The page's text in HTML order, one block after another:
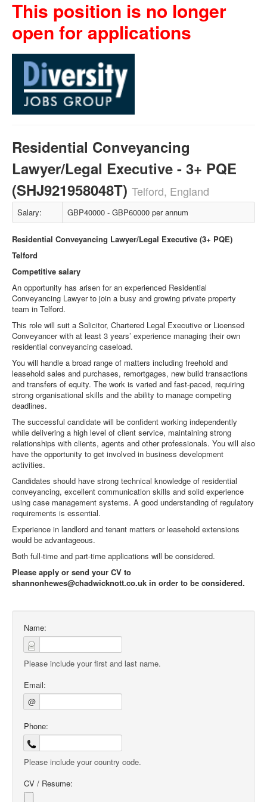
This position is no longer
open for applications
Residential Conveyancing
Lawyer/Legal Executive - 3+ PQE
(SHJ921958048T) Telford, England
Salary: GBP40000 - GBP60000 per annum
Residential Conveyancing Lawyer/Legal Executive (3+ PQE)
Telford
Competitive salary
An opportunity has arisen for an experienced Residential
Conveyancing Lawyer to join a busy and growing private property
team in Telford.
This role will suit a Solicitor, Chartered Legal Executive or Licensed
Conveyancer with at least 3 years’ experience managing their own
residential conveyancing caseload.
You will handle a broad range of matters including freehold and
leasehold sales and purchases, remortgages, new build transactions
and transfers of equity. The work is varied and fast-paced, requiring
strong organisational skills and the ability to manage competing
deadlines.
The successful candidate will be confident working independently
while delivering a high level of client service, maintaining strong
relationships with clients, agents and other professionals. You will also
have the opportunity to get involved in business development
activities.
Candidates should have strong technical knowledge of residential
conveyancing, excellent communication skills and solid experience
using case management systems. A good understanding of regulatory
requirements is essential.
Experience in landlord and tenant matters or leasehold extensions
would be advantageous.
Both full-time and part-time applications will be considered.
Please apply or send your CV to
shannonhewes@chadwicknott.co.uk in order to be considered.
Name:
Please include your first and last name.
Email:
@
Phone:
Please include your country code.
CV / Resume: